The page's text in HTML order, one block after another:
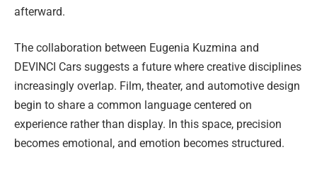
afterward.
The collaboration between Eugenia Kuzmina and
DEVINCI Cars suggests a future where creative disciplines
increasingly overlap. Film, theater, and automotive design
begin to share a common language centered on
experience rather than display. In this space, precision
becomes emotional, and emotion becomes structured.